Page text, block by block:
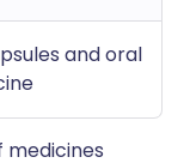
and oral